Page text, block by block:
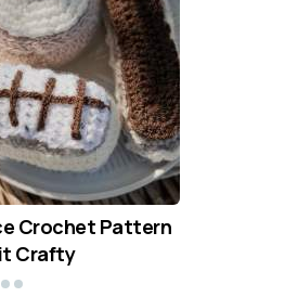
Crochet Pattern
Crafty